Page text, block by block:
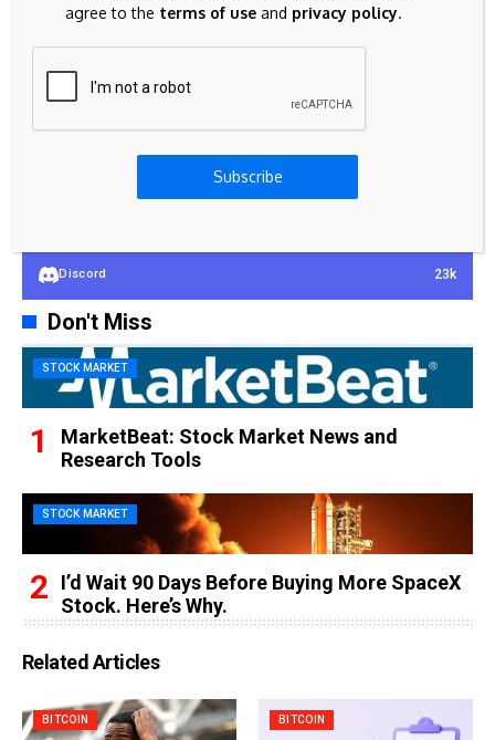
Facebook
Discord 23k
Don't Miss
STOCK MARKET
MarketBeat: Stock Market News and
Research Tools
STOCK MARKET
I’d Wait 90 Days Before Buying More SpaceX
Stock. Here’s Why.
Related Articles
BITCOIN BITCOIN
agree to the terms of use and privacy policy.
Subscribe